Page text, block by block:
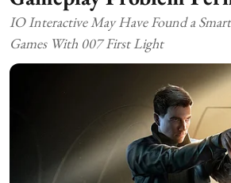
IO Interactive May Have Found a
Games With 007 First Light